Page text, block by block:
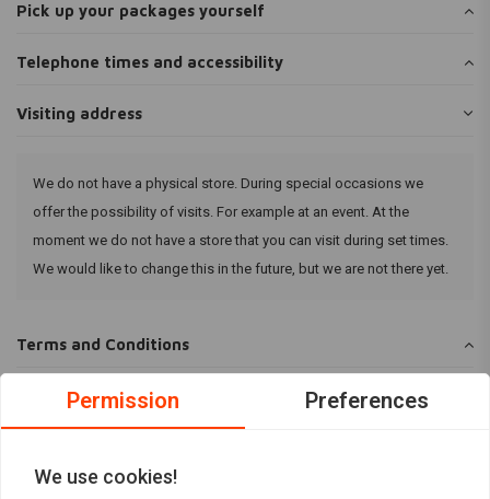
Pick up your packages yourself
Telephone times and accessibility
Visiting address
We do not have a physical store. During special occasions we
offer the possibility of visits. For example at an event. At the
moment we do not have a store that you can visit during set times.
We would like to change this in the future, but we are not there yet.
Terms and Conditions
Privacy Policy
Permission Preferences
We use cookies!